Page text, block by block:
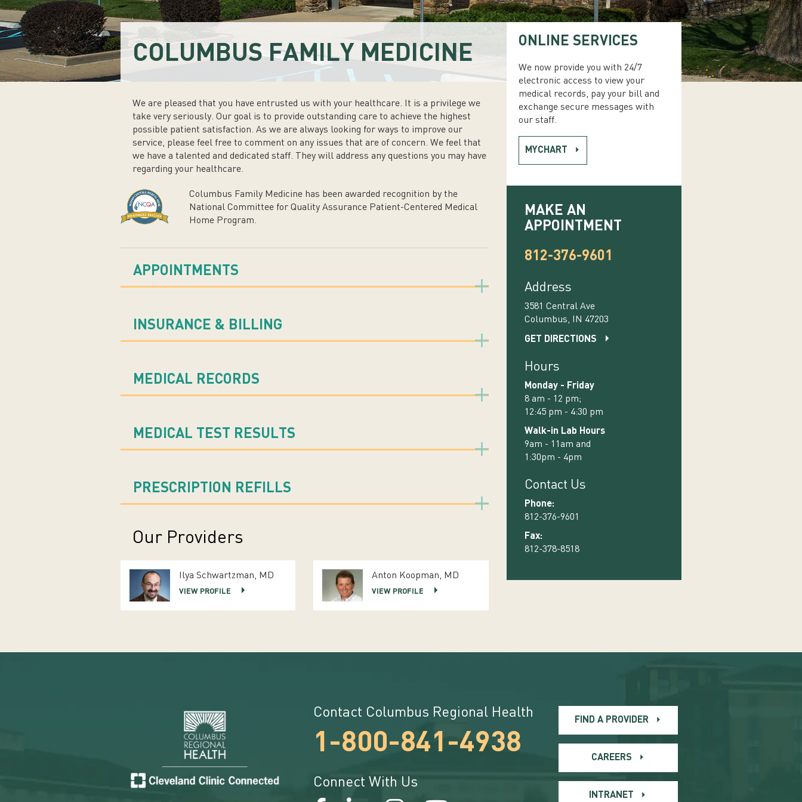
COLUMBUS FAMILY MEDICINE ONLINE SERVICES
We now provide you with 24/7
electronic access to view your
medical records, pay your bill and
exchange secure messages with
our staff.
MYCHART
MAKE AN
APPOINTMENT
812-376-9601
Address
3581 Central Ave
Columbus, IN 47203
GET DIRECTIONS
Hours
Monday - Friday
8 am - 12 pm;
12:45 pm - 4:30 pm
Walk-in Lab Hours
9am - 11am and
1:30pm - 4pm
Contact Us
Phone:
812-376-9601
Fax:
812-378-8518
We are pleased that you have entrusted us with your healthcare. It is a privilege we
take very seriously. Our goal is to provide outstanding care to achieve the highest
possible patient satisfaction. As we are always looking for ways to improve our
service, please feel free to comment on any issues that are of concern. We feel that
we have a talented and dedicated staff. They will address any questions you may have
regarding your healthcare.
Columbus Family Medicine has been awarded recognition by the
National Committee for Quality Assurance Patient-Centered Medical
Home Program.
APPOINTMENTS
INSURANCE & BILLING
MEDICAL RECORDS
MEDICAL TEST RESULTS
PRESCRIPTION REFILLS
Our Providers
Ilya Schwartzman, MD
VIEW PROFILE
Anton Koopman, MD
VIEW PROFILE
Contact Columbus Regional Health
1-800-841-4938
Connect With Us
FIND A PROVIDER
CAREERS
INTRANET